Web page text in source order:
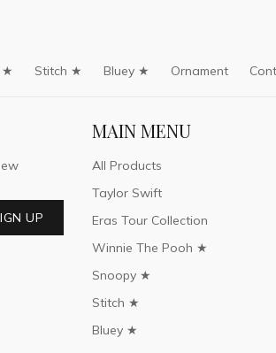
★ Stitch ★ Bluey ★ Ornament
UP
MAIN MENU
All Products
Taylor Swift
Eras Tour Collection
Winnie The Pooh ★
Snoopy ★
Stitch ★
Bluey ★